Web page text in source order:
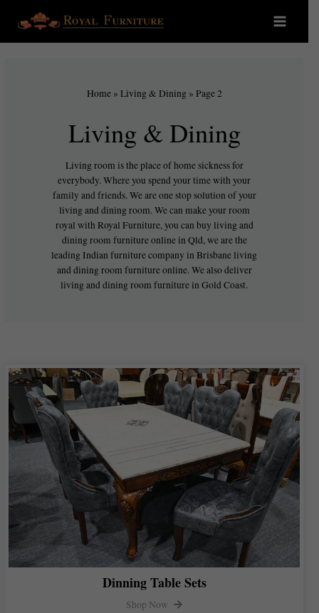
Home» Living & Dining » Page 2
Living & Dining
Living room is the place of home sickness for
everybody. Where you spend your time with your
family and friends. We are one stop solution of your
living and dining room. We can make your room
royal with Royal Furniture, you can buy living and
dining room furniture online in Qld, we are the
leading Indian furniture company in Brisbane living
and dining room furniture online. We also deliver
living and dining room furniture in Gold Coast.
Dinning Table Sets
Shop Now